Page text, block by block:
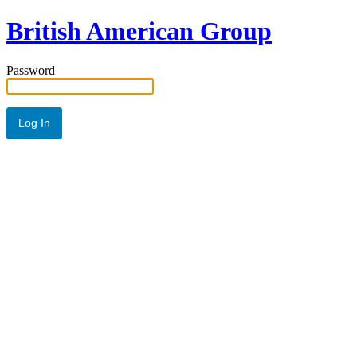
British American Group
Password